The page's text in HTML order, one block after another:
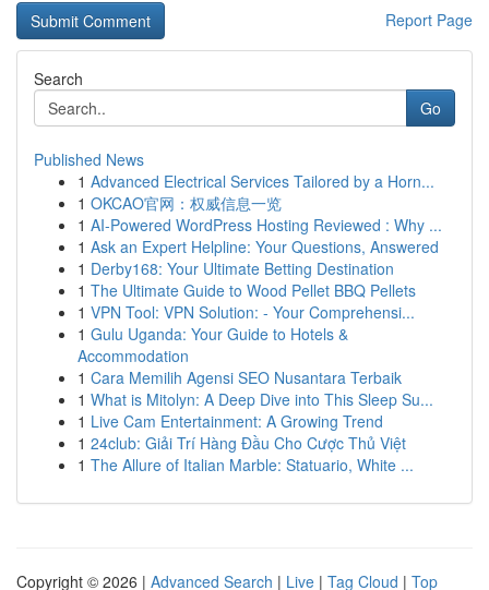
Report Page
Search
Go
Published News
1 Advanced Electrical Services Tailored by a Horn...
1 OKCAO官网：权威信息一览
1 AI-Powered WordPress Hosting Reviewed : Why ...
1 Ask an Expert Helpline: Your Questions, Answered
1 Derby168: Your Ultimate Betting Destination
1 The Ultimate Guide to Wood Pellet BBQ Pellets
1 VPN Tool: VPN Solution: - Your Comprehensi...
1 Gulu Uganda: Your Guide to Hotels &
Accommodation
1 Cara Memilih Agensi SEO Nusantara Terbaik
1 What is Mitolyn: A Deep Dive into This Sleep Su...
1 Live Cam Entertainment: A Growing Trend
1 24club: Giải Trí Hàng Đầu Cho Cược Thủ Việt
1 The Allure of Italian Marble: Statuario, White ...
Copyright © 2026 | Advanced Search | Live | Tag Cloud | Top